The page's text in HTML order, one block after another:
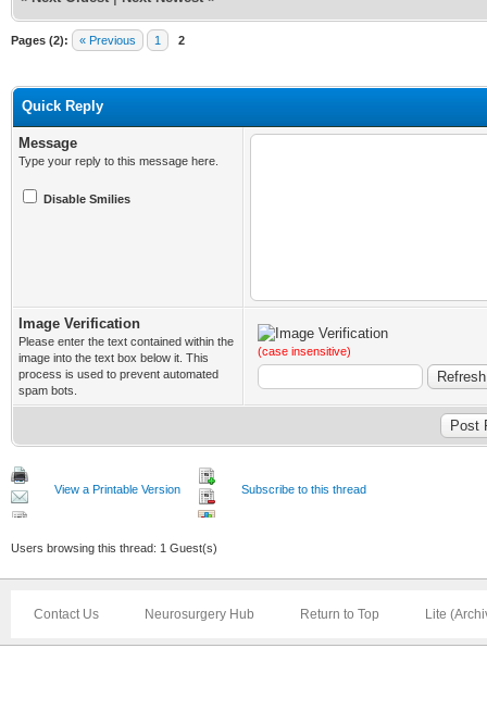
Pages (2): « Previous 1 2
Quick Reply
Message
Type your reply to this message here.
Disable Smilies
Image Verification
Please enter the text contained within the
image into the text box below it. This
process is used to prevent automated
spam bots.
(case insensitive)
View a Printable Version Subscribe to this thread
Users browsing this thread: 1 Guest(s)
Contact Us Neurosurgery Hub Return to Top Lite